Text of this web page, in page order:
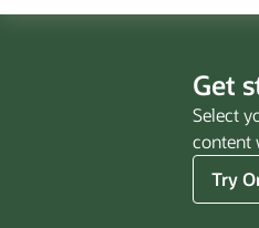
Get
Select
content
Try